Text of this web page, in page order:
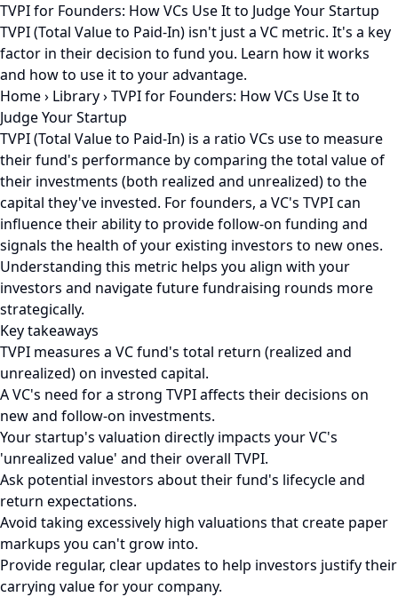
TVPI for Founders: How VCs Use It to Judge Your Startup
TVPI (Total Value to Paid-In) isn't just a VC metric. It's a key
factor in their decision to fund you. Learn how it works
and how to use it to your advantage.
Home› Library›TVPI for Founders: How VCs Use It to
Judge Your Startup
TVPI (Total Value to Paid-In) is a ratio VCs use to measure
their fund's performance by comparing the total value of
their investments (both realized and unrealized) to the
capital they've invested. For founders, a VC's TVPI can
influence their ability to provide follow-on funding and
signals the health of your existing investors to new ones.
Understanding this metric helps you align with your
investors and navigate future fundraising rounds more
strategically.
Key takeaways
TVPI measures a VC fund's total return (realized and
unrealized) on invested capital.
A VC's need for a strong TVPI affects their decisions on
new and follow-on investments.
Your startup's valuation directly impacts your VC's
'unrealized value' and their overall TVPI.
Ask potential investors about their fund's lifecycle and
return expectations.
Avoid taking excessively high valuations that create paper
markups you can't grow into.
Provide regular, clear updates to help investors justify their
carrying value for your company.